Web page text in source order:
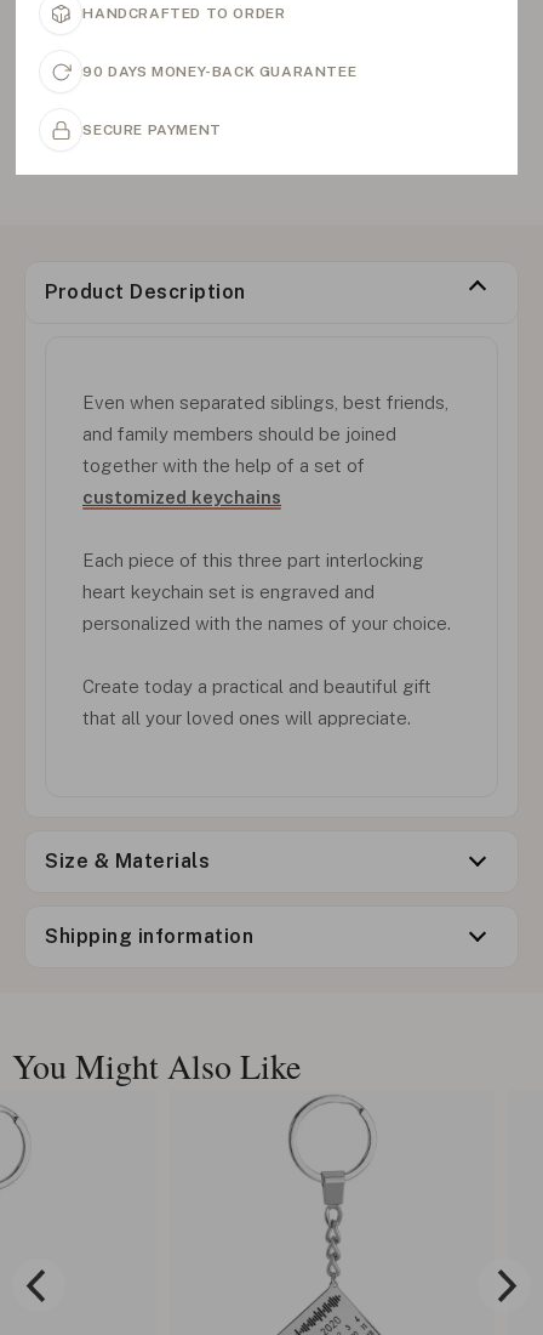
HANDCRAFTED TO ORDER
90 DAYS MONEY-BACK GUARANTEE
SECURE PAYMENT
Product Description
Even when separated siblings, best friends,
and family members should be joined
together with the help of a set of
customized keychains
Each piece of this three part interlocking
heart keychain set is engraved and
personalized with the names of your choice.
Create today a practical and beautiful gift
that all your loved ones will appreciate.
Size & Materials
Shipping information
You Might Also Like